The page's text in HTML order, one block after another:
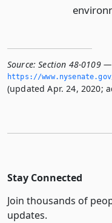
Source: Section 48-0109
https://
(updated Apr. 24, 2020;
Stay Connected
Join thousands of
updates.